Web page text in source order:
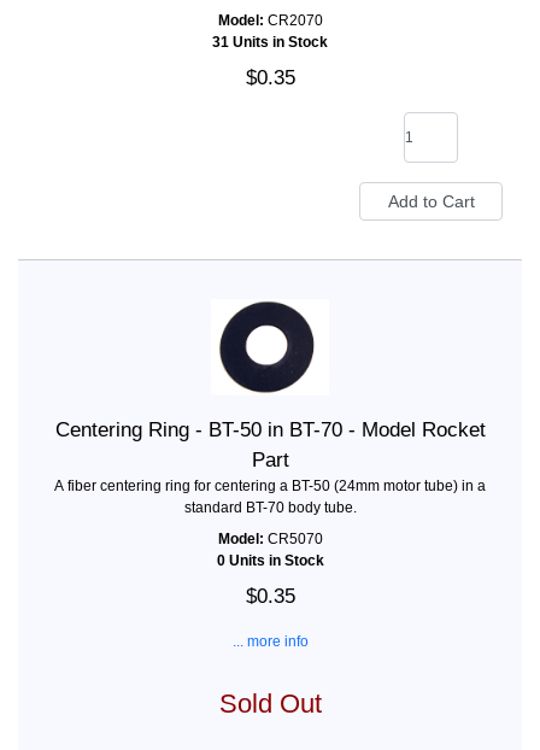
Model: CR2070
31 Units in Stock
$0.35
Centering Ring - BT-50 in BT-70 - Model Rocket
Part
A fiber centering ring for centering a BT-50 (24mm motor tube) in a
standard BT-70 body tube.
Model: CR5070
0 Units in Stock
$0.35
... more info
Sold Out